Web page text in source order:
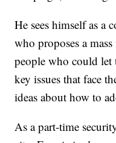
He sees himself as a
who proposes a
people who could let
key issues that face
ideas about how to
As a part-time